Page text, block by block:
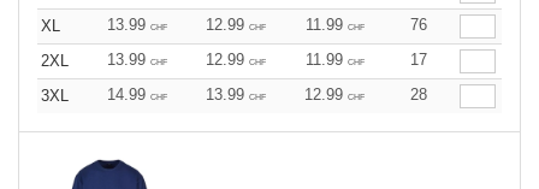
XL
13.99 CHF 12.99 CHF 11.99 CHF
76
2XL
13.99 CHF 12.99 CHF 11.99 CHF
17
3XL
14.99 CHF 13.99 CHF 12.99 CHF 28